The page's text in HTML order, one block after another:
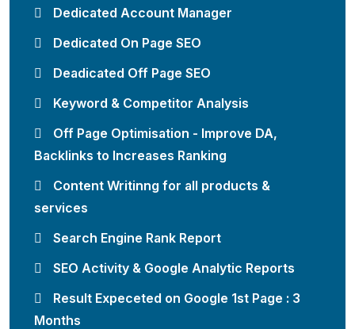
Dedicated Account Manager
Dedicated On Page SEO
Deadicated Off Page SEO
Keyword & Competitor Analysis
Off Page Optimisation - Improve DA,
Backlinks to Increases Ranking
Content Writinng for all products &
services
Search Engine Rank Report
SEO Activity & Google Analytic Reports
Result Expeceted on Google 1st Page : 3
Months